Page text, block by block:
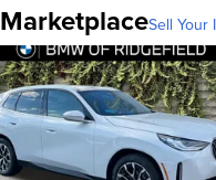
MarketplaceSell Your